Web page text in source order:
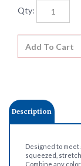
Qty: